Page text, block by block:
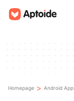
Homepage > Android